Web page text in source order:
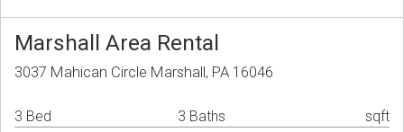
Marshall Area Rental
3037 Mahican Circle Marshall, PA 16046
3 Bed 3 Baths sqft